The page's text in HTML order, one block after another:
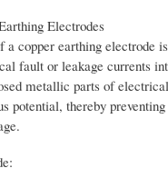
Electrodes
a copper earthing electrode
fault or leakage currents
metallic parts of
potential, thereby